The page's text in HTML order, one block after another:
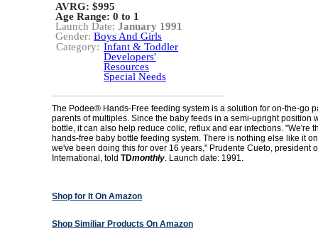
AVRG: $995
Age Range: 0 to 1
Launch Date: January 1991
Gender: Boys And Girls
Category: Infant & Toddler
Developers'
Resources
Special Needs
The Podee® Hands-Free feeding system is a solution for on-the-go
parents of multiples. Since the baby feeds in a semi-upright position
bottle, it can also help reduce colic, reflux and ear infections. "We're
hands-free baby bottle feeding system. There is nothing else like it
we've been doing this for over 16 years," Prudente Cueto, president
International, told TDmonthly. Launch date: 1991.
Shop for It On Amazon
Shop Similiar Products On Amazon